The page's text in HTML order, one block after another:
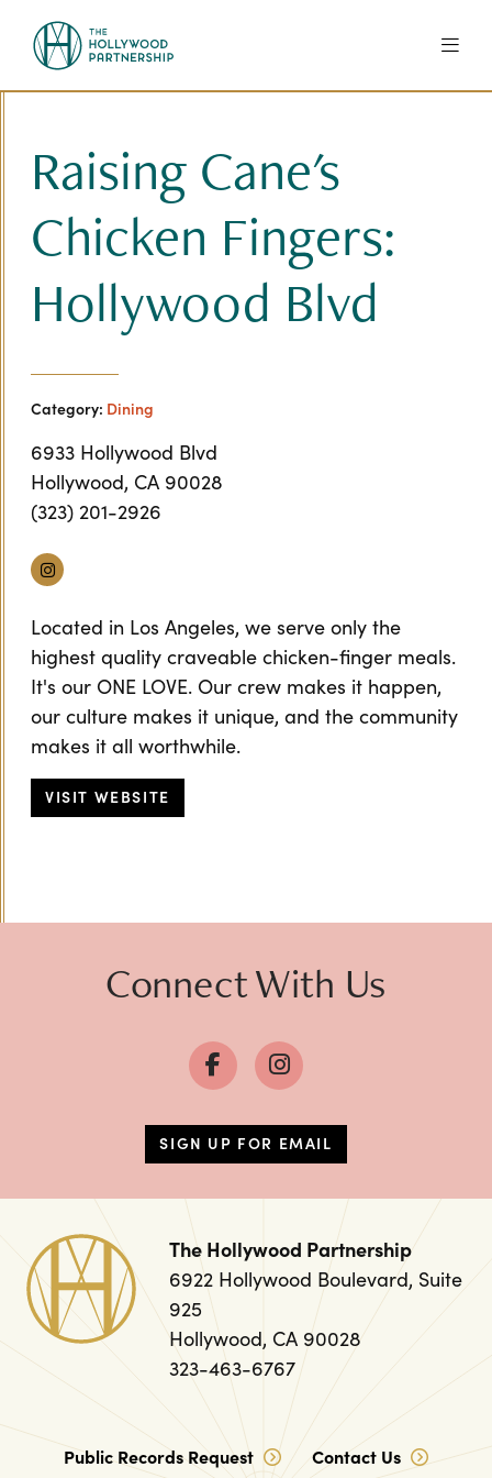
Raising Cane's
Chicken Fingers:
Hollywood Blvd
Category: Dining
6933 Hollywood Blvd
Hollywood, CA 90028
(323) 201-2926
Instagram
Located in Los Angeles, we serve only the
highest quality craveable chicken-finger meals.
It's our ONE LOVE. Our crew makes it happen,
our culture makes it unique, and the community
makes it all worthwhile.
VISIT WEBSITE
Connect With Us
SIGN UP FOR EMAIL
The Hollywood Partnership
6922 Hollywood Boulevard, Suite
925
Hollywood, CA 90028
323-463-6767
Public Records Request Contact Us